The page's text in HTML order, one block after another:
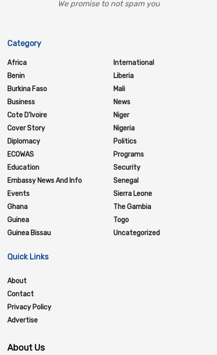
We promise to not spam you
Category
Africa
Benin
Burkina Faso
Business
Cote D'Ivoire
Cover Story
Diplomacy
ECOWAS
Education
Embassy News And Info
Events
Ghana
Guinea
Guinea Bissau
International
Liberia
Mali
News
Niger
Nigeria
Politics
Programs
Security
Senegal
Sierra Leone
The Gambia
Togo
Uncategorized
Quick Links
About
Contact
Privacy Policy
Advertise
About Us